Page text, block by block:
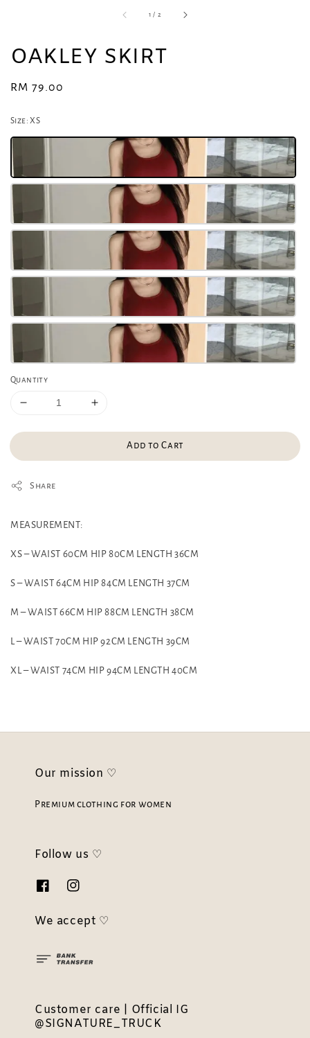
1 / 2
OAKLEY SKIRT
Regular
RM 79.00
Size: XS
Quantity
Add to Cart
Share
MEASUREMENT:
XS – WAIST 60CM HIP 80CM LENGTH 36CM
S – WAIST 64CM HIP 84CM LENGTH 37CM
M – WAIST 66CM HIP 88CM LENGTH 38CM
L – WAIST 70CM HIP 92CM LENGTH 39CM
XL – WAIST 74CM HIP 94CM LENGTH 40CM
Our mission ♡
Premium clothing for women
Follow us ♡
We accept ♡
Customer care | Official IG
@SIGNATURE_TRUCK